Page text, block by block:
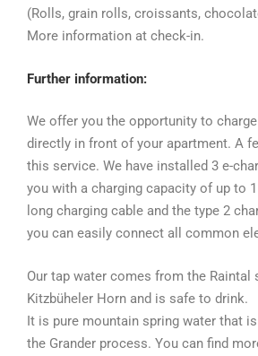
(Rolls, grain rolls, croissants,
More information at check-in.
Further information:
We offer you the opportunity to
directly in front of your apartment. A
this service. We have installed 3 e-
you with a charging capacity of up to
long charging cable and the type 2
you can easily connect all common
Our tap water comes from the Raintal
Kitzbüheler Horn and is safe to drink.
It is pure mountain spring water that
the Grander process. You can find